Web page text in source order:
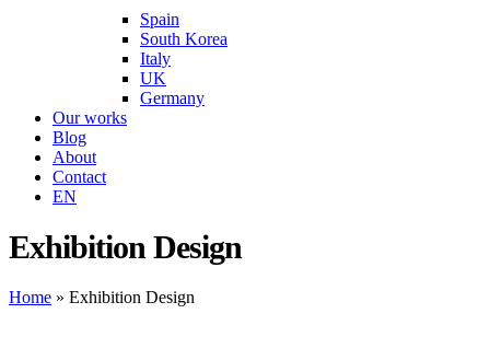
Spain
South Korea
Italy
UK
Germany
Our works
Blog
About
Contact
EN
Exhibition Design
Home » Exhibition Design